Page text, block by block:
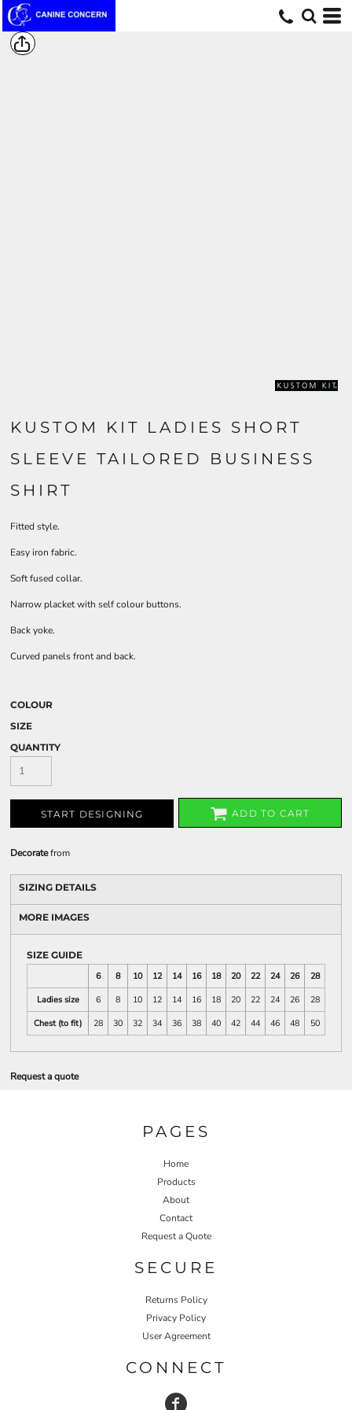
KUSTOM KIT LADIES SHORT
SLEEVE TAILORED BUSINESS
SHIRT
Fitted style.
Easy iron fabric.
Soft fused collar.
Narrow placket with self colour buttons.
Back yoke.
Curved panels front and back.
COLOUR
SIZE
QUANTITY
START DESIGNING ADD TO CART
Decoratefrom
SIZING DETAILS
MORE IMAGES
SIZE GUIDE
6
8 10 12 14 16 18 20 22 24 26
28
Ladies size
6 8 10 12 14 16 18 20 22 24 26
28
Chest (to fit)
28 30 32 34 36 38 40 42 44 46 48 50
Request a quote
PAGES
Home
Products
About
Contact
Request a Quote
SECURE
Returns Policy
Privacy Policy
User Agreement
CONNECT